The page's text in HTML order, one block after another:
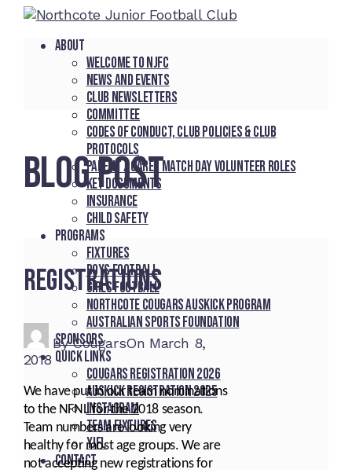
About
Welcome to NJFC
News and Events
Club Newsletters
Committee
Codes of Conduct, Club Policies & Club
Protocols
Parent / Carer Match Day Volunteer Roles
Key Documents
Insurance
Child Safety
Programs
Fixtures
Boys Football
Girls Football
Northcote Cougars Auskick Program
Australian Sports Foundation
Sponsors
Quick Links
Cougars registration 2026
Auskick registration 2025
Instagram
Team fixtures
YJFL
Contact
BLOG POST
Registrations
ByCougarsOn March 8,
2018
We have put in our team nominations
to the NFNL for the 2018 season.
Team numbers are looking very
healthy for most age groups. We are
not accepting new registrations for